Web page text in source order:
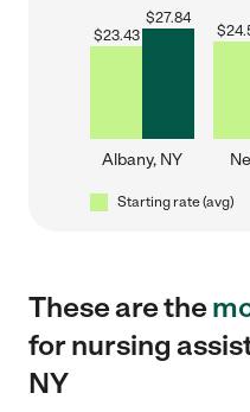
$23.43
$27.84
Albany, NY
$
Starting rate (avg)
These are the
for nursing
NY